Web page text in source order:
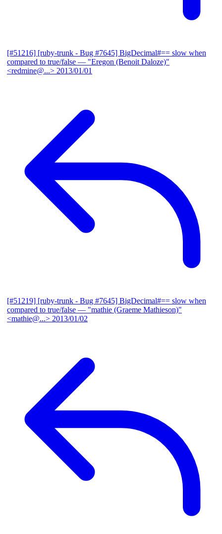
[#51216] [ruby-trunk - Bug #7645] BigDecimal#== slow when
compared to true/false — "Eregon (Benoit Daloze)"
<redmine@...> 2013/01/01
[#51219] [ruby-trunk - Bug #7645] BigDecimal#== slow when
compared to true/false — "mathie (Graeme Mathieson)"
<mathie@...> 2013/01/02